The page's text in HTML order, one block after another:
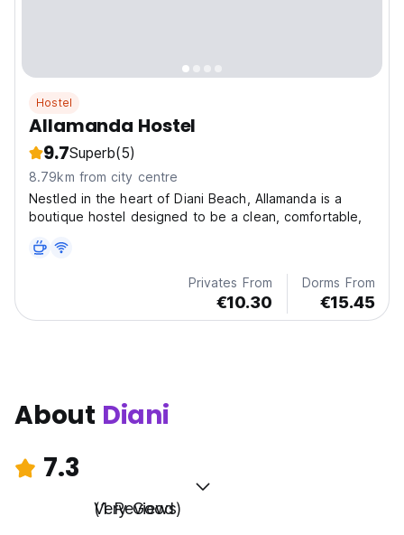
Hostel
Allamanda Hostel
9.7Superb(5)
8.79km from city centre
Nestled in the heart of Diani Beach, Allamanda is a
boutique hostel designed to be a clean, comfortable,
Privates From
€10.30
Dorms From
€15.45
About Diani
7.3
Very Good
(1 Reviews)